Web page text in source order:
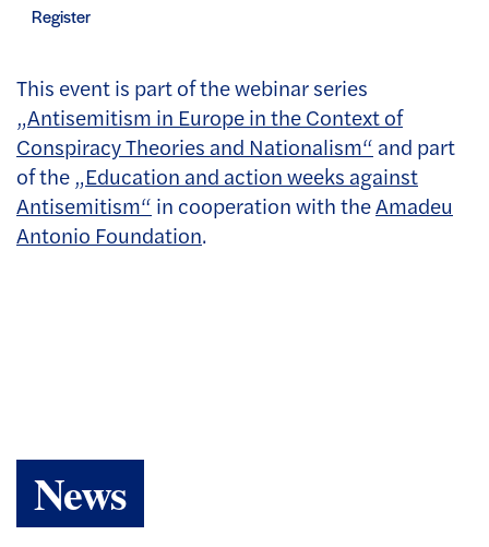
Register
This event is part of the webinar series
„Antisemitism in Europe in the Context of
Conspiracy Theories and Nationalism“ and part
of the „Education and action weeks against
Antisemitism“ in cooperation with theAmadeu
Antonio Foundation.
News